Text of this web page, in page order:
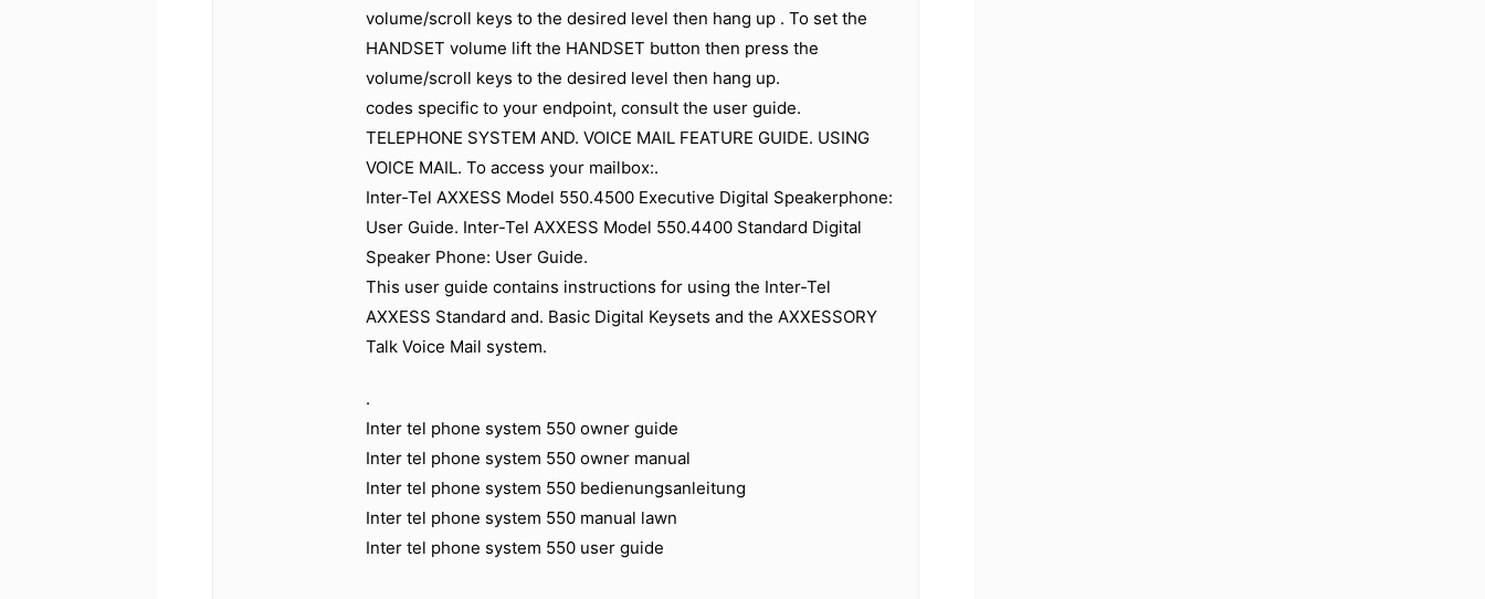
volume/scroll keys to the desired level then hang up . To set the
HANDSET volume lift the HANDSET button then press the
volume/scroll keys to the desired level then hang up.
codes specific to your endpoint, consult the user guide.
TELEPHONE SYSTEM AND. VOICE MAIL FEATURE GUIDE. USING
VOICE MAIL. To access your mailbox:.
Inter-Tel AXXESS Model 550.4500 Executive Digital Speakerphone:
User Guide. Inter-Tel AXXESS Model 550.4400 Standard Digital
Speaker Phone: User Guide.
This user guide contains instructions for using the Inter-Tel
AXXESS Standard and. Basic Digital Keysets and the AXXESSORY
Talk Voice Mail system.
.
Inter tel phone system 550 owner guide
Inter tel phone system 550 owner manual
Inter tel phone system 550 bedienungsanleitung
Inter tel phone system 550 manual lawn
Inter tel phone system 550 user guide